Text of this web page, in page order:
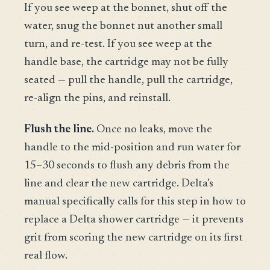
If you see weep at the bonnet, shut off the
water, snug the bonnet nut another small
turn, and re-test. If you see weep at the
handle base, the cartridge may not be fully
seated — pull the handle, pull the cartridge,
re-align the pins, and reinstall.
Flush the line. Once no leaks, move the
handle to the mid-position and run water for
15–30 seconds to flush any debris from the
line and clear the new cartridge. Delta’s
manual specifically calls for this step in how to
replace a Delta shower cartridge — it prevents
grit from scoring the new cartridge on its first
real flow.